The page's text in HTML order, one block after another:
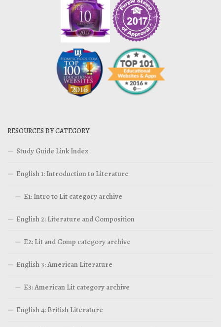
RESOURCES BY CATEGORY
Study Guide Link Index
English 1: Introduction to Literature
E1: Intro to Lit category archive
English 2: Literature and Composition
E2: Lit and Comp category archive
English 3: American Literature
E3: American Lit category archive
English 4: British Literature